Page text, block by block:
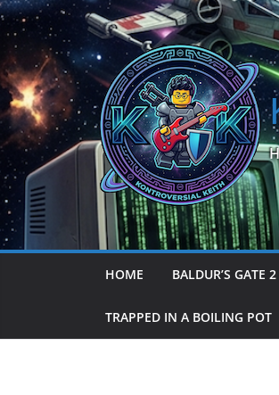
Skip
to
content
HOME BALDUR’S GATE
TRAPPED IN A BOILING POT